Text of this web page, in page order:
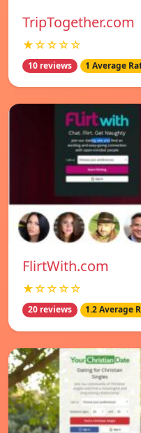
TripTogether.com
★☆☆☆☆
10 reviews 1 Average
FlirtWith.com
★☆☆☆☆
20 reviews 1.2 Average